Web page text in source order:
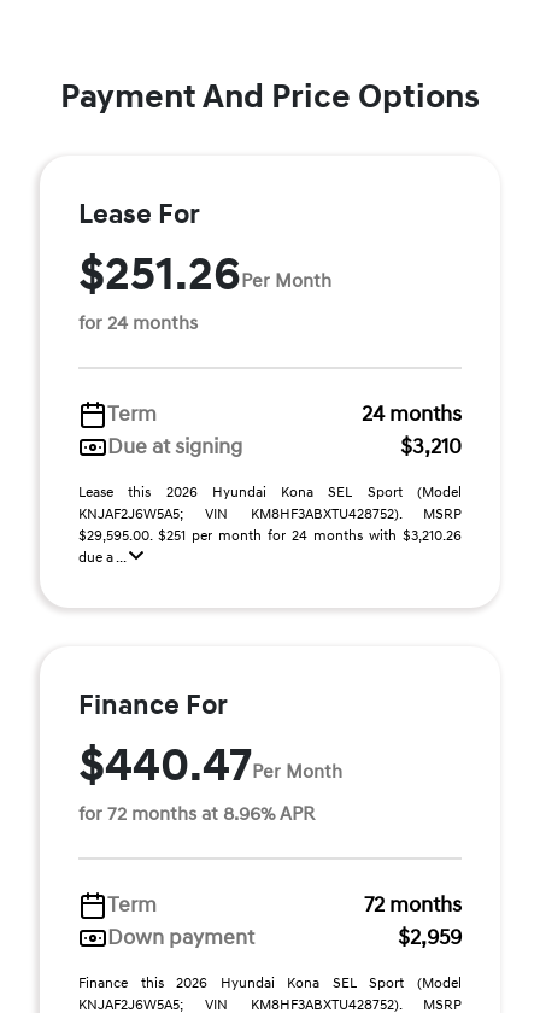
Payment And Price Options
Lease For
$251.26Per Month
for 24 months
Term
24 months
Due at signing
$3,210
Lease this 2026 Hyundai Kona SEL Sport (Model
KNJAF2J6W5A5; VIN KM8HF3ABXTU428752). MSRP
$29,595.00. $251 per month for 24 months with $3,210.26
due a ...
Finance For
$440.47Per Month
for 72 months at 8.96% APR
Term
72 months
Down payment
$2,959
Finance this 2026 Hyundai Kona SEL Sport (Model
KNJAF2J6W5A5; VIN KM8HF3ABXTU428752). MSRP